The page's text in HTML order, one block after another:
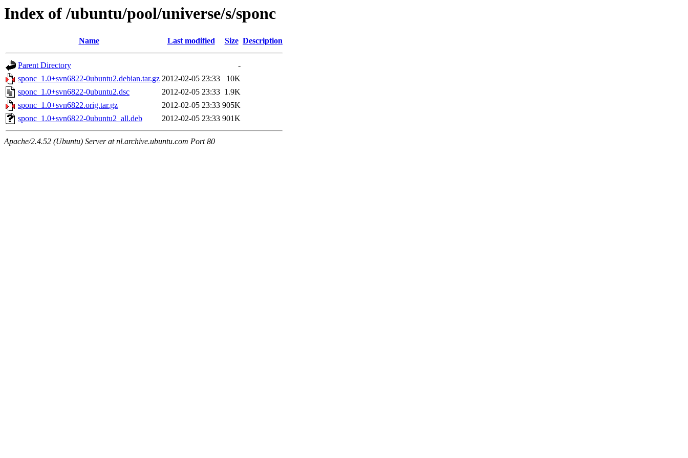
Index of /ubuntu/pool/universe/s/sponc
Name Last modified Size Description
Parent Directory
-
sponc_1.0+svn6822-0ubuntu2.debian.tar.gz 2012-02-05 23:33
10K
sponc_1.0+svn6822-0ubuntu2.dsc
2012-02-05 23:33 1.9K
sponc_1.0+svn6822.orig.tar.gz
2012-02-05 23:33 905K
sponc_1.0+svn6822-0ubuntu2_all.deb
2012-02-05 23:33 901K
Apache/2.4.52 (Ubuntu) Server at nl.archive.ubuntu.com Port 80